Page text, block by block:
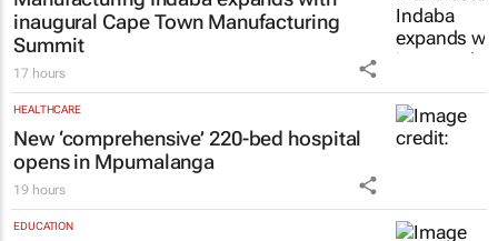
inaugural Cape Town Manufacturing
Summit
17 hours
HEALTHCARE
New ‘comprehensive’ 220-bed hospital
opens in Mpumalanga
19 hours
EDUCATION